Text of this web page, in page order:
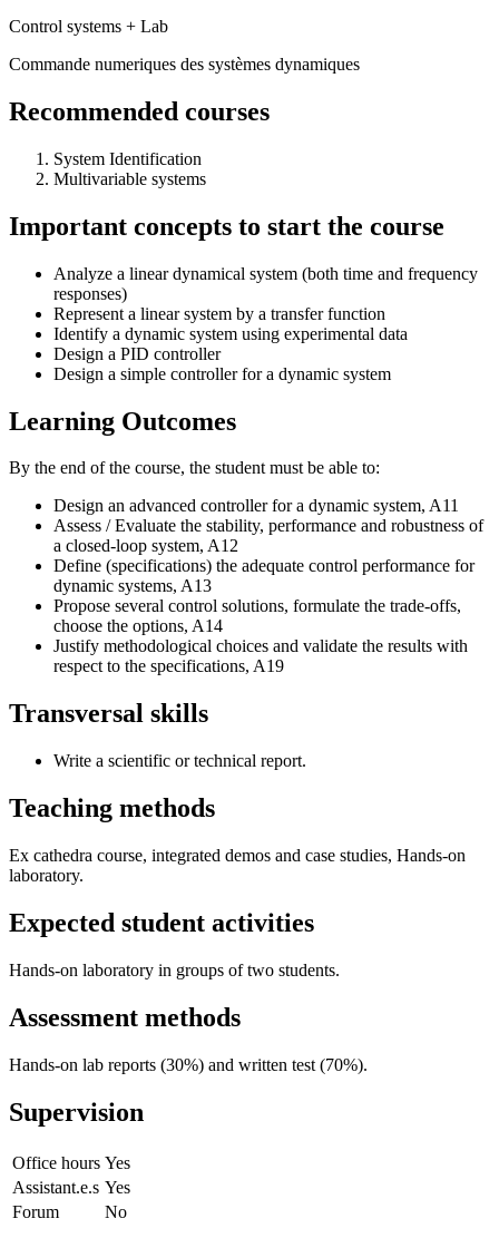
Control systems + Lab
Commande numeriques des systèmes dynamiques
Recommended courses
System Identification
Multivariable systems
Important concepts to start the course
Analyze a linear dynamical system (both time and frequency
responses)
Represent a linear system by a transfer function
Identify a dynamic system using experimental data
Design a PID controller
Design a simple controller for a dynamic system
Learning Outcomes
By the end of the course, the student must be able to:
Design an advanced controller for a dynamic system, A11
Assess / Evaluate the stability, performance and robustness of
a closed-loop system, A12
Define (specifications) the adequate control performance for
dynamic systems, A13
Propose several control solutions, formulate the trade-offs,
choose the options, A14
Justify methodological choices and validate the results with
respect to the specifications, A19
Transversal skills
Write a scientific or technical report.
Teaching methods
Ex cathedra course, integrated demos and case studies, Hands-on
laboratory.
Expected student activities
Hands-on laboratory in groups of two students.
Assessment methods
Hands-on lab reports (30%) and written test (70%).
Supervision
Office hours Yes
Assistant.e.s Yes
Forum
No